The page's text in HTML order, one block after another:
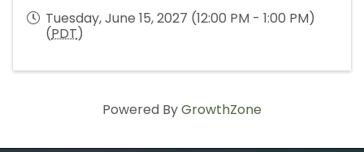
Tuesday, June 15, 2027 (12:00 PM - 1:00 PM)
(PDT)
Powered ByGrowthZone